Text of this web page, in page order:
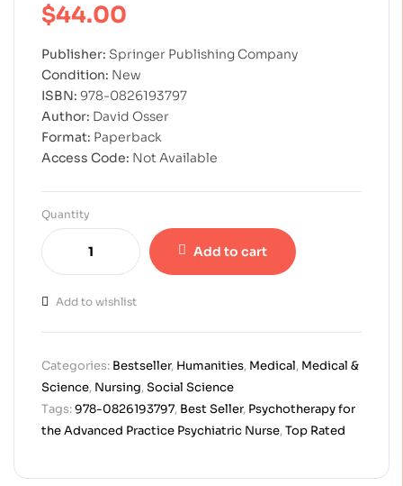
$44.00
Publisher: Springer Publishing Company
Condition: New
ISBN: 978-0826193797
Author: David Osser
Format: Paperback
Access Code: Not Available
Quantity
Add to cart
Add to wishlist
Categories: Bestseller, Humanities, Medical, Medical &
Science, Nursing,Social Science
Tags:978-0826193797, Best Seller, Psychotherapy for
the Advanced Practice Psychiatric Nurse,Top Rated